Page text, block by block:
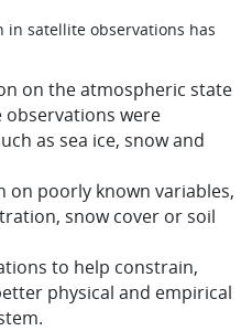
satellite observations has
on the atmospheric state
observations were
as sea ice, snow and
on poorly known variables,
snow cover or soil
to help constrain,
physical and empirical